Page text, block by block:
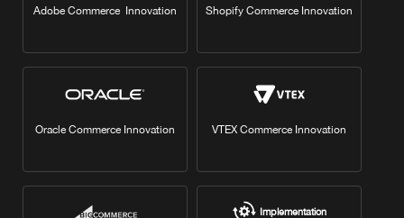
Adobe Commerce Innovation Shopify Commerce Innovation
Oracle Commerce Innovation VTEX Commerce Innovation
Implementation